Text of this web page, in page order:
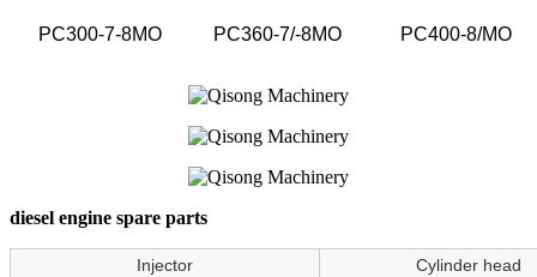
PC300-7-8MO PC360-7/-8MO PC400-8/MO
diesel engine spare parts
Injector Cylinder head